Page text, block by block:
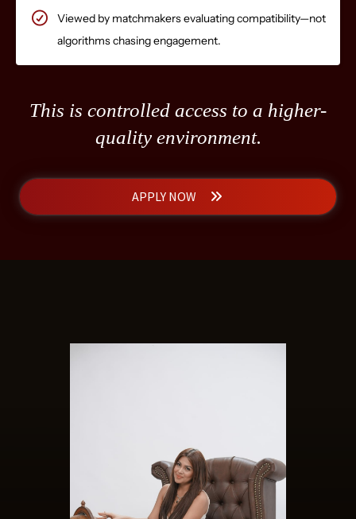
Viewed by matchmakers evaluating compatibility—not
algorithms chasing engagement.
This is controlled access to a higher-
quality environment.
APPLY NOW